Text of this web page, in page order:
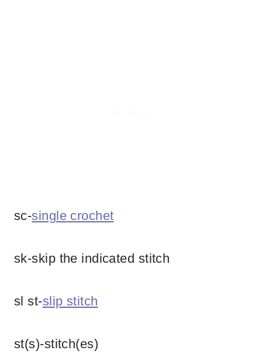
sc-single crochet
sk-skip the indicated stitch
sl st-slip stitch
st(s)-stitch(es)